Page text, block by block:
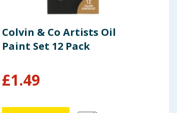
Colvin & Co Artists Oil
Paint Set 12 Pack
£1.49